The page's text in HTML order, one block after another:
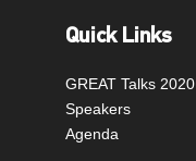
Quick Links
GREAT Talks 2020
Speakers
Agenda